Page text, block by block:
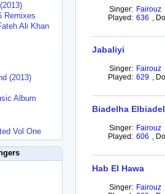
Remixes
Ali Khan
(2013)
Album
Vol One
Singer: Fairouz
Played: 636 ,
Jabaliyi
Singer: Fairouz
Played: 629 ,
Biadelha Elbiadel
Singer: Fairouz
Played: 606 ,
Hab El Hawa
Singer: Fairouz